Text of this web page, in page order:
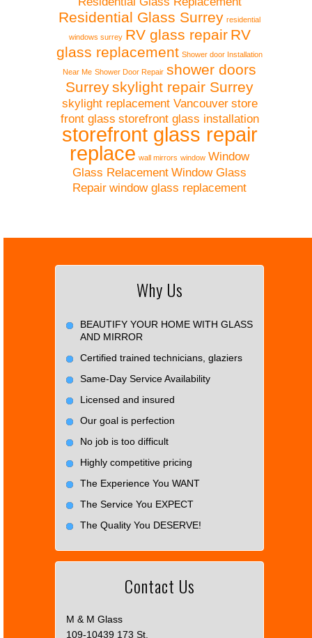
Residential Glass Surrey residential
windows surrey RV glass repair RV
glass replacement Shower door Installation
Near Me Shower Door Repair shower doors
Surreyskylight repair Surrey
skylight replacement Vancouver store
front glass storefront glass installation
storefront glass repair
replace wall mirrors window Window
Glass Relacement Window Glass
Repair window glass replacement
Why Us
BEAUTIFY YOUR HOME WITH GLASS
AND MIRROR
Certified trained technicians, glaziers
Same-Day Service Availability
Licensed and insured
Our goal is perfection
No job is too difficult
Highly competitive pricing
The Experience You WANT
The Service You EXPECT
The Quality You DESERVE!
Contact Us
M & M Glass
109-10439 173 St.